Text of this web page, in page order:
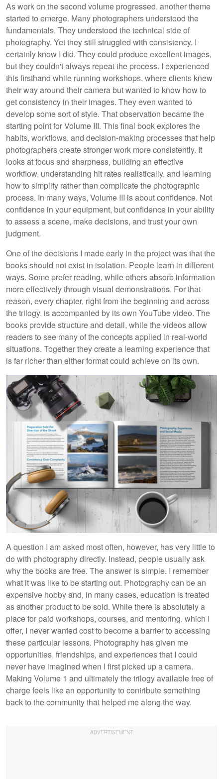
As work on the second volume progressed, another theme
started to emerge. Many photographers understood the
fundamentals. They understood the technical side of
photography. Yet they still struggled with consistency. I
certainly know I did. They could produce excellent images,
but they couldn't always repeat the process. I experienced
this firsthand while running workshops, where clients knew
their way around their camera but wanted to know how to
get consistency in their images. They even wanted to
develop some sort of style. That observation became the
starting point for Volume III. This final book explores the
habits, workflows, and decision-making processes that help
photographers create stronger work more consistently. It
looks at focus and sharpness, building an effective
workflow, understanding hit rates realistically, and learning
how to simplify rather than complicate the photographic
process. In many ways, Volume III is about confidence. Not
confidence in your equipment, but confidence in your ability
to assess a scene, make decisions, and trust your own
judgment.
One of the decisions I made early in the project was that the
books should not exist in isolation. People learn in different
ways. Some prefer reading, while others absorb information
more effectively through visual demonstrations. For that
reason, every chapter, right from the beginning and across
the trilogy, is accompanied by its own YouTube video. The
books provide structure and detail, while the videos allow
readers to see many of the concepts applied in real-world
situations. Together they create a learning experience that
is far richer than either format could achieve on its own.
A question I am asked most often, however, has very little to
do with photography directly. Instead, people usually ask
why the books are free. The answer is simple. I remember
what it was like to be starting out. Photography can be an
expensive hobby and, in many cases, education is treated
as another product to be sold. While there is absolutely a
place for paid workshops, courses, and mentoring, which I
offer, I never wanted cost to become a barrier to accessing
these particular lessons. Photography has given me
opportunities, friendships, and experiences that I could
never have imagined when I first picked up a camera.
Making Volume 1 and ultimately the trilogy available free of
charge feels like an opportunity to contribute something
back to the community that helped me along the way.